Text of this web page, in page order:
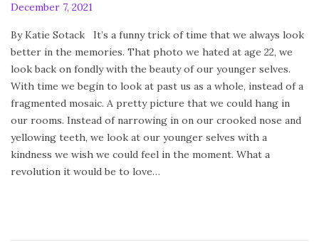
P
s
t
e
d
o
n
December 7, 2021
c
e
m
b
e
r
6
,
2
By Katie Sotack It’s a funny trick of time that we always look
better in the memories. That photo we hated at age 22, we
look back on fondly with the beauty of our younger selves.
With time we begin to look at past us as a whole, instead of a
fragmented mosaic. A pretty picture that we could hang in
our rooms. Instead of narrowing in on our crooked nose and
yellowing teeth, we look at our younger selves with a
kindness we wish we could feel in the moment. What a
revolution it would be to love…